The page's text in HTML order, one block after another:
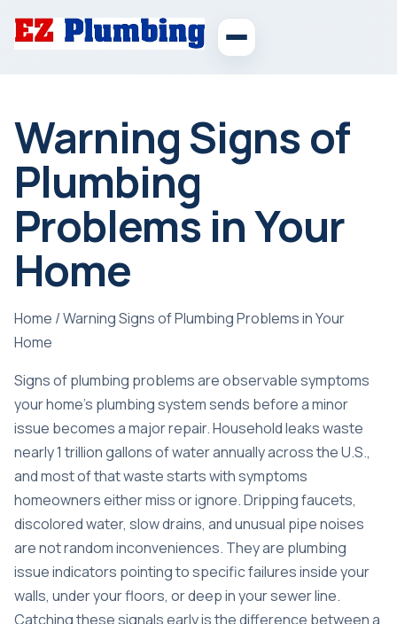
Warning Signs of
Plumbing
Problems in Your
Home
Home /Warning Signs of Plumbing Problems in Your
Home
Signs of plumbing problems are observable symptoms
your home’s plumbing system sends before a minor
issue becomes a major repair.Household leaks waste
nearly 1 trillion gallonsof water annually across the U.S.,
and most of that waste starts with symptoms
homeowners either miss or ignore. Dripping faucets,
discolored water, slow drains, and unusual pipe noises
are not random inconveniences. They are plumbing
issue indicators pointing to specific failures inside your
walls, under your floors, or deep in your sewer line.
Catching these signals early is the difference between a